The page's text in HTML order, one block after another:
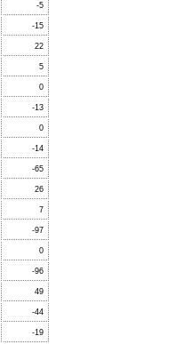
-5
-15
22
5
0
-13
0
-14
-65
26
7
-97
0
-96
49
-44
-19